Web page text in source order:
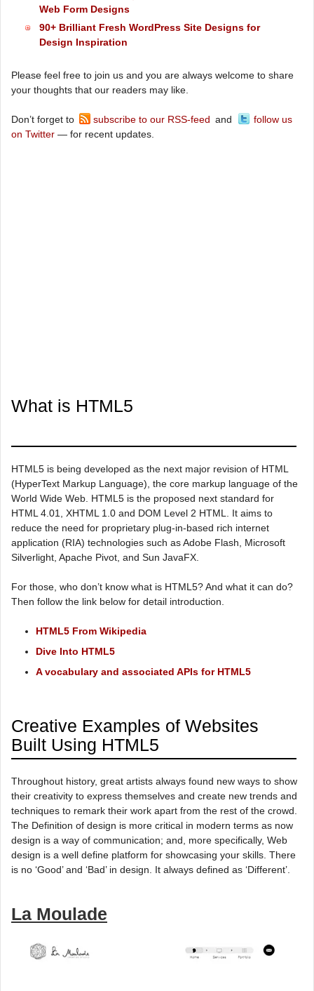
Web Form Designs
90+ Brilliant Fresh WordPress Site Designs for
Design Inspiration
Please feel free to join us and you are always welcome to share
your thoughts that our readers may like.
Don’t forget to subscribe to our RSS-feed and
follow us
on Twitter — for recent updates.
What is HTML5
HTML5 is being developed as the next major revision of HTML
(HyperText Markup Language), the core markup language of the
World Wide Web. HTML5 is the proposed next standard for
HTML 4.01, XHTML 1.0 and DOM Level 2 HTML. It aims to
reduce the need for proprietary plug-in-based rich internet
application (RIA) technologies such as Adobe Flash, Microsoft
Silverlight, Apache Pivot, and Sun JavaFX.
For those, who don’t know what is HTML5? And what it can do?
Then follow the link below for detail introduction.
HTML5 From Wikipedia
Dive Into HTML5
A vocabulary and associated APIs for HTML5
Creative Examples of Websites
Built Using HTML5
Throughout history, great artists always found new ways to show
their creativity to express themselves and create new trends and
techniques to remark their work apart from the rest of the crowd.
The Definition of design is more critical in modern terms as now
design is a way of communication; and, more specifically, Web
design is a well define platform for showcasing your skills. There
is no ‘Good’ and ‘Bad’ in design. It always defined as ‘Different’.
La Moulade